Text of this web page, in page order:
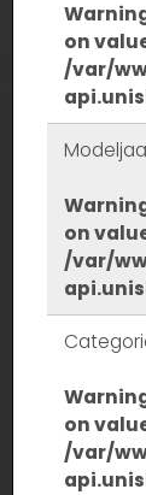
on
/var/
on
/var/
on
/var/